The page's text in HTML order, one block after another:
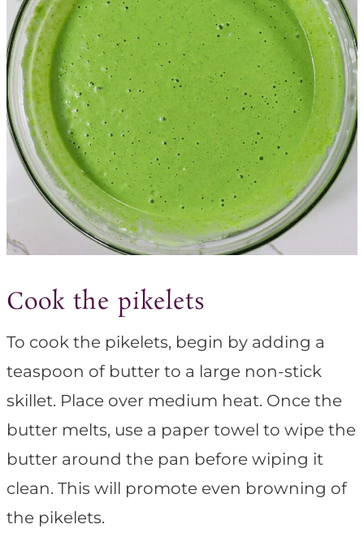
Cook the pikelets
To cook the pikelets, begin by adding a
teaspoon of butter to a large non-stick
skillet. Place over medium heat. Once the
butter melts, use a paper towel to wipe the
butter around the pan before wiping it
clean. This will promote even browning of
the pikelets.